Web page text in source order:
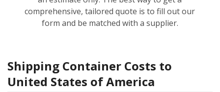
comprehensive, tailored quote is to fill out our
form and be matched with a supplier.
Shipping Container Costs to
United States of America